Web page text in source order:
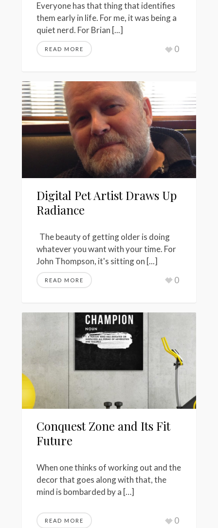
Everyone has that thing that identifies
them early in life. For me, it was being a
quiet nerd. For Brian [...]
READ MORE 0
Digital Pet Artist Draws Up
Radiance
The beauty of getting older is doing
whatever you want with your time. For
John Thompson, it's sitting on [...]
READ MORE 0
Conquest Zone and Its Fit
Future
When one thinks of working out and the
decor that goes along with that, the
mind is bombarded by a […]
READ MORE 0